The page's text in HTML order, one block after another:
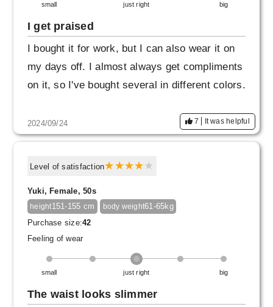
small just right big
I get praised
I bought it for work, but I can also wear it on
my days off. I almost always get compliments
on it, so I've bought several in different colors.
2024/09/24 7 It was helpful
Level of satisfaction
Yuki, Female, 50s
height151-155 cm body weight61-65kg
Purchase size:42
Feeling of wear
small just right big
The waist looks slimmer